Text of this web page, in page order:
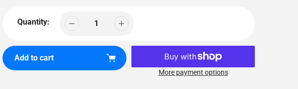
Quantity:
Add to cart
More payment options